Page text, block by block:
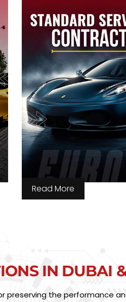
Read More
IN DUBAI
the performance